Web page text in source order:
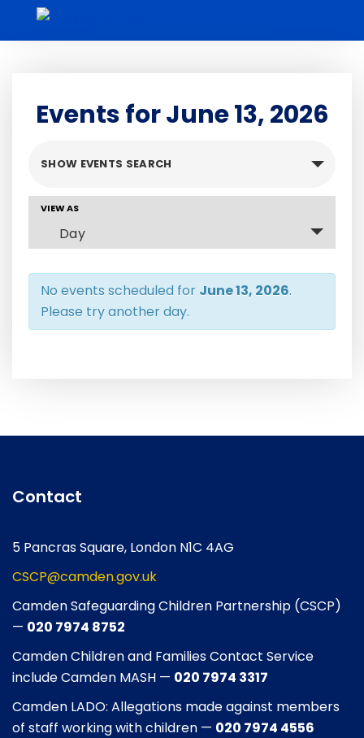
Events for June 13, 2026
Events
and
Views
Navigation
SHOW EVENTS SEARCH
Event
Views
Navigation
VIEW AS
Day
No events scheduled for June 13, 2026.
Please try another day.
Contact
5 Pancras Square, London N1C 4AG
CSCP@camden.gov.uk
Camden Safeguarding Children Partnership (CSCP)
— 020 7974 8752
Camden Children and Families Contact Service
include Camden MASH — 020 7974 3317
Camden LADO: Allegations made against members
of staff working with children — 020 7974 4556